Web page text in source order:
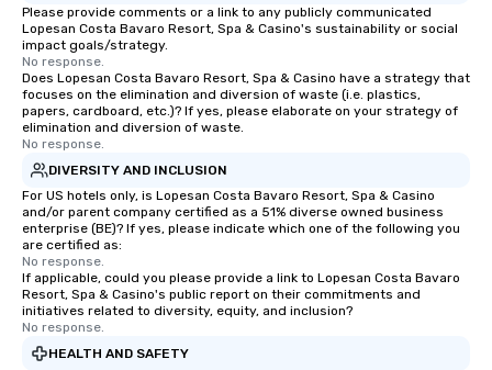
Please provide comments or a link to any publicly communicated
Lopesan Costa Bavaro Resort, Spa & Casino's sustainability or social
impact goals/strategy.
No response.
Does Lopesan Costa Bavaro Resort, Spa & Casino have a strategy that
focuses on the elimination and diversion of waste (i.e. plastics,
papers, cardboard, etc.)? If yes, please elaborate on your strategy of
elimination and diversion of waste.
No response.
DIVERSITY AND INCLUSION
For US hotels only, is Lopesan Costa Bavaro Resort, Spa & Casino
and/or parent company certified as a 51% diverse owned business
enterprise (BE)? If yes, please indicate which one of the following you
are certified as:
No response.
If applicable, could you please provide a link to Lopesan Costa Bavaro
Resort, Spa & Casino's public report on their commitments and
initiatives related to diversity, equity, and inclusion?
No response.
HEALTH AND SAFETY